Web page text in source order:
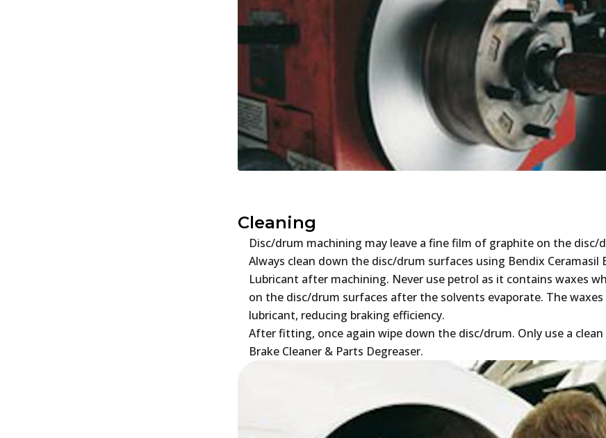
Cleaning
Disc/drum machining may leave a fine film of graphite on the disc/
Always clean down the disc/drum surfaces using Bendix Ceramasil
Lubricant after machining. Never use petrol as it contains waxes
on the disc/drum surfaces after the solvents evaporate. The waxes
lubricant, reducing braking efficiency.
After fitting, once again wipe down the disc/drum. Only use a clean
Brake Cleaner & Parts Degreaser.